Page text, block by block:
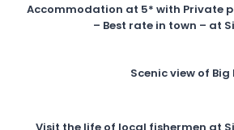
Accommodation at 5* with Private
– Best rate in town – at
Scenic view of